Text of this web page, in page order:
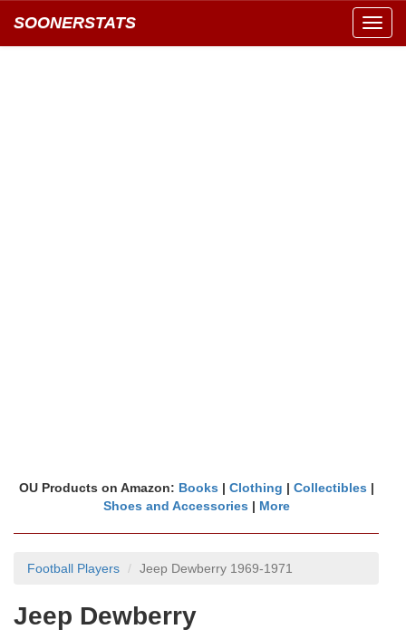
SOONERSTATS
OU Products on Amazon: Books | Clothing | Collectibles |
Shoes and Accessories | More
Football Players Jeep Dewberry 1969-1971
Jeep Dewberry